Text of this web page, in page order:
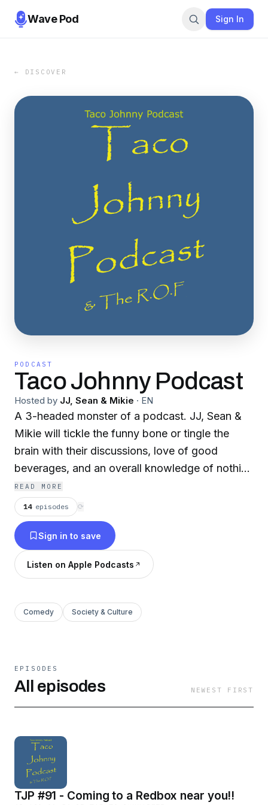
Wave Pod Sign In
← DISCOVER
PODCAST
Taco Johnny Podcast
Hosted by JJ, Sean & Mikie · EN
A 3-headed monster of a podcast. JJ, Sean &
Mikie will tickle the funny bone or tingle the
brain with their discussions, love of good
beverages, and an overall knowledge of nothing
in particular. Pretty rough, yet there are
diamonds revealed.
READ MORE
14 episodes ⟳
Sign in to save
Listen on Apple Podcasts
Comedy Society & Culture
EPISODES
All episodes NEWEST FIRST
TJP #91 - Coming to a Redbox near you!!